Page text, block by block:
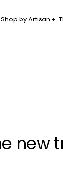
Shop by Artisan
new